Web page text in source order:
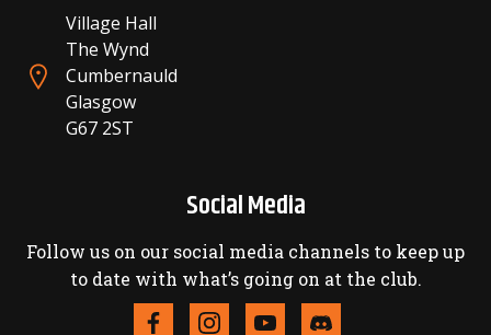
Village Hall
The Wynd
Cumbernauld
Glasgow
G67 2ST
Social Media
Follow us on our social media channels to keep up
to date with what’s going on at the club.